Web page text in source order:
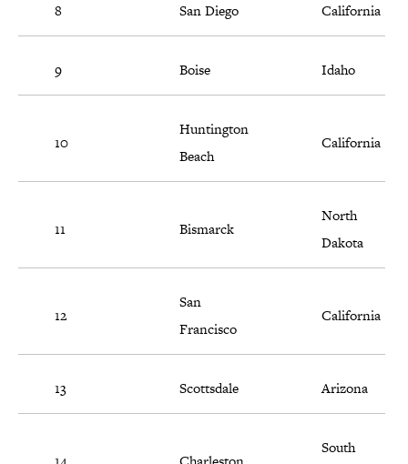
8 San Diego California
9 Boise Idaho
10
Huntington
Beach
California
11 Bismarck
North
Dakota
12
San
Francisco
California
13 Scottsdale Arizona
South